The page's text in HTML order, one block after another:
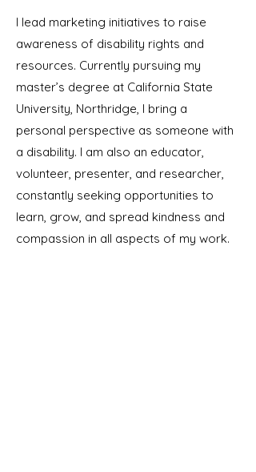
I lead marketing initiatives to raise
awareness of disability rights and
resources. Currently pursuing my
master’s degree at California State
University, Northridge, I bring a
personal perspective as someone with
a disability. I am also an educator,
volunteer, presenter, and researcher,
constantly seeking opportunities to
learn, grow, and spread kindness and
compassion in all aspects of my work.